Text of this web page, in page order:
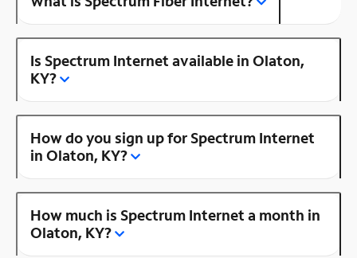
Is Spectrum Internet available in Olaton,
KY?
How do you sign up for Spectrum Internet
in Olaton, KY?
How much is Spectrum Internet a month in
Olaton, KY?